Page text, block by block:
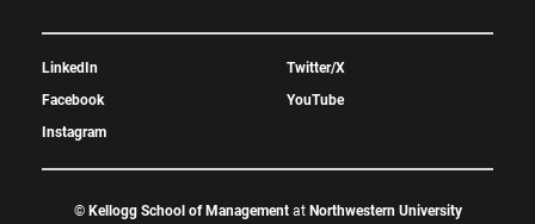
LinkedIn
Facebook
Instagram
Twitter/X
YouTube
© Kellogg School of Managementat Northwestern University